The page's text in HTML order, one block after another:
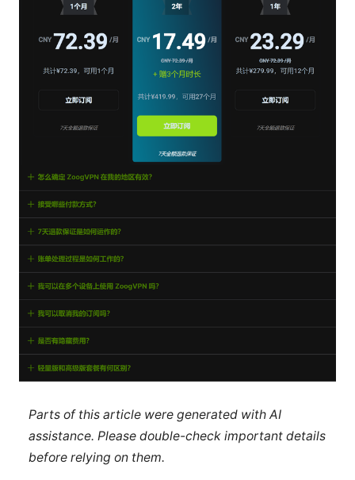
Parts of this article were generated with AI
assistance. Please double-check important details
before relying on them.